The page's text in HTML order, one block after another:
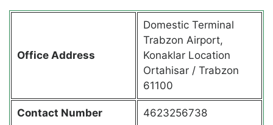
Office Address
Domestic Terminal
Trabzon Airport,
Konaklar Location
Ortahisar / Trabzon
61100
Contact Number 4623256738